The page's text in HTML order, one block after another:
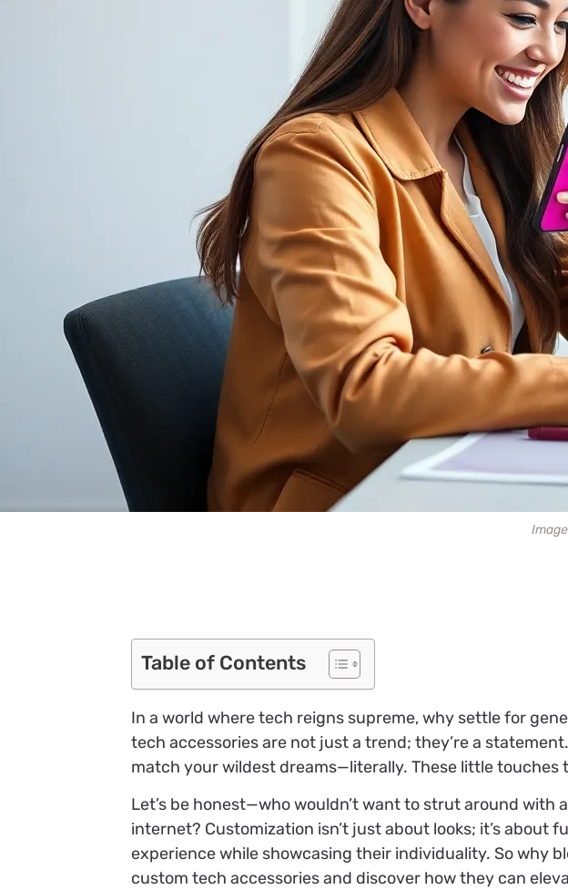
Table of Contents
In a world where tech reigns supreme, why settle for
tech accessories are not just a trend; they’re a
match your wildest dreams—literally. These little
Let’s be honest—who wouldn’t want to strut around
internet? Customization isn’t just about looks; it’s
experience while showcasing their individuality. So why
custom tech accessories and discover how they can